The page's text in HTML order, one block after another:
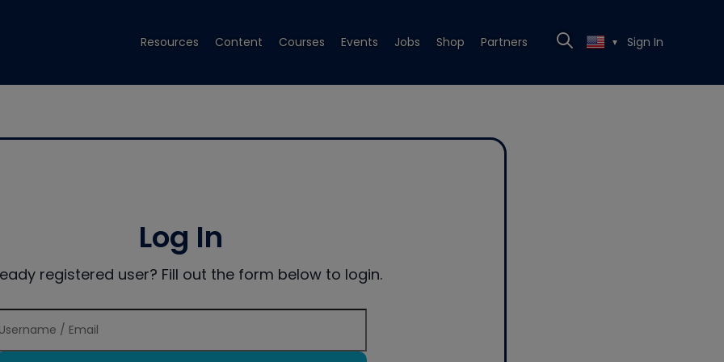
Resources Content Courses Events Jobs Shop Partners ▼ Sign In
Log In
registered user? Fill out the form below to login.